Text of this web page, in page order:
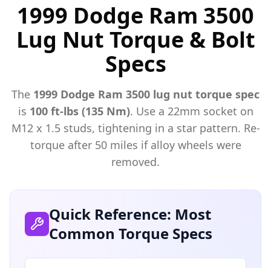
1999 Dodge Ram 3500
Lug Nut Torque & Bolt
Specs
The 1999 Dodge Ram 3500 lug nut torque spec
is 100 ft-lbs (135 Nm). Use a 22mm socket on
M12x 1.5studs, tightening in a star pattern. Re-
torque after 50 miles if alloy wheels were
removed.
Quick Reference: Most
Common Torque Specs